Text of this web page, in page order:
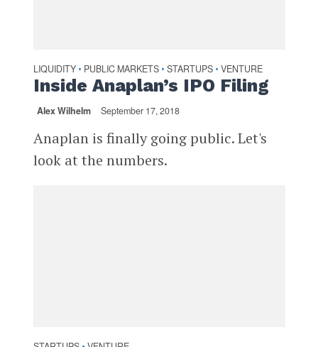
LIQUIDITY • PUBLIC MARKETS • STARTUPS • VENTURE
Inside Anaplan’s IPO Filing
Alex Wilhelm September 17, 2018
Anaplan is finally going public. Let's
look at the numbers.